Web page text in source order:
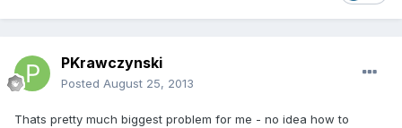
PKrawczynski
Posted August 25, 2013
Thats pretty much biggest problem for me - no idea how to